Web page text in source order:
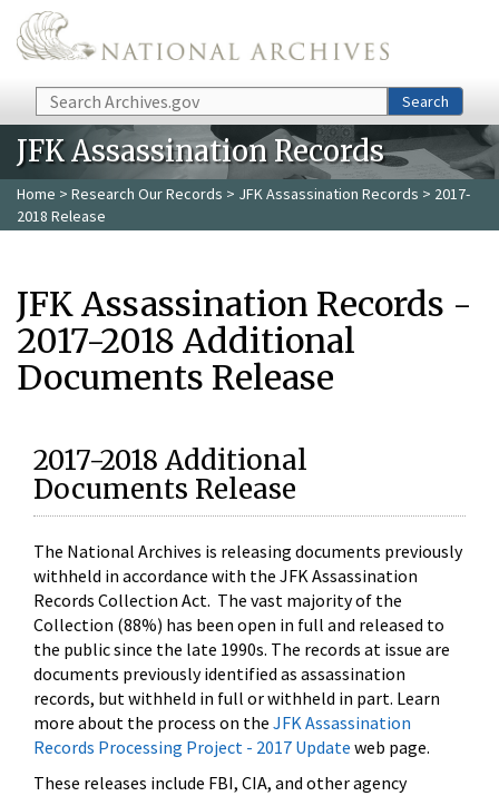
Skip to main content
Search Search
JFK Assassination Records
Home > Research Our Records > JFK Assassination Records > 2017-
2018 Release
JFK Assassination Records -
2017-2018 Additional
Documents Release
2017-2018 Additional
Documents Release
The National Archives is releasing documents previously
withheld in accordance with the JFK Assassination
Records Collection Act. The vast majority of the
Collection (88%) has been open in full and released to
the public since the late 1990s. The records at issue are
documents previously identified as assassination
records, but withheld in full or withheld in part. Learn
more about the process on the JFK Assassination
Records Processing Project - 2017 Update web page.
These releases include FBI, CIA, and other agency